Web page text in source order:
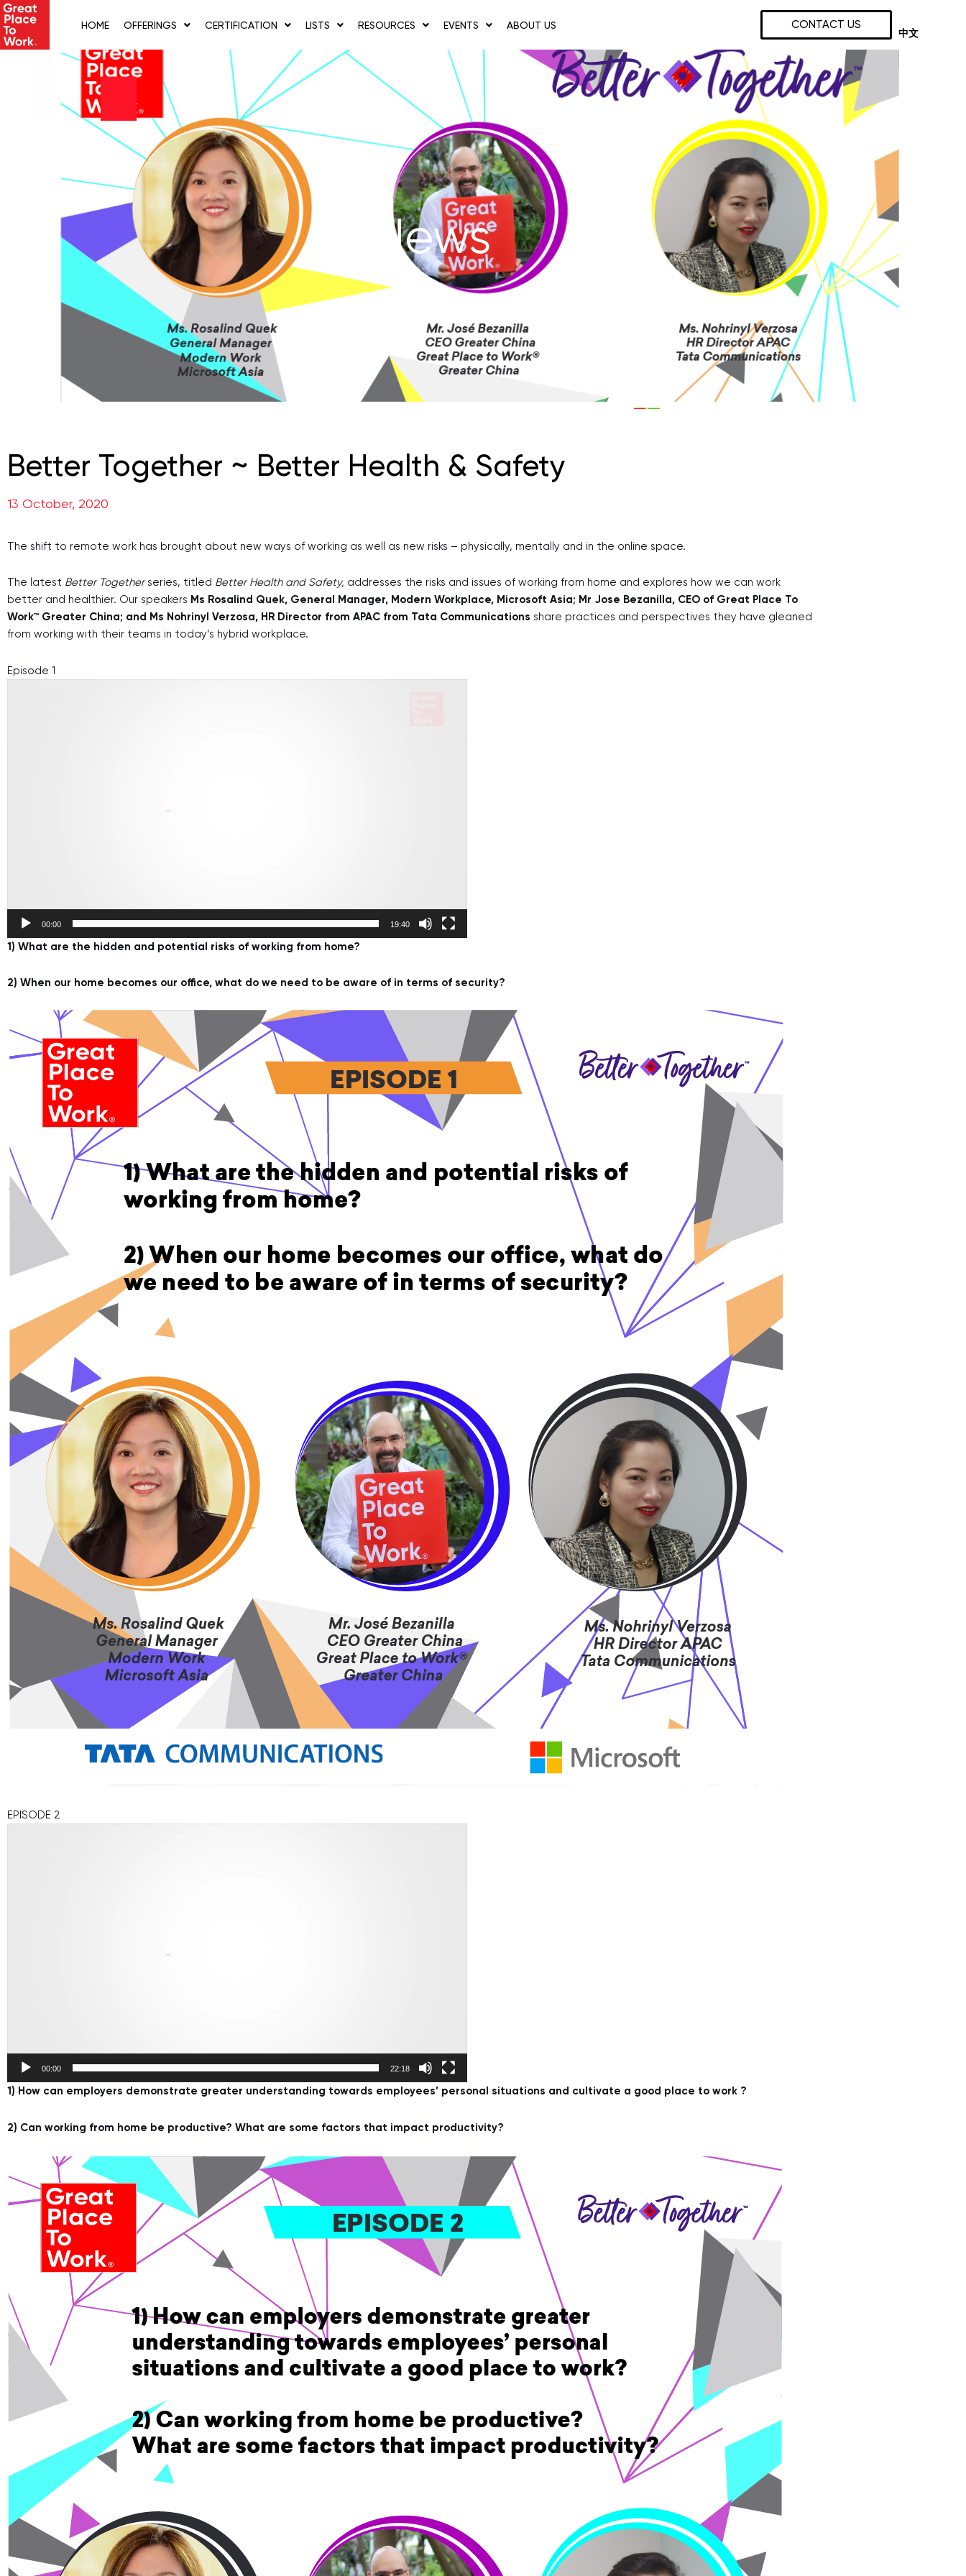
Skip
to
content
HOME OFFERINGS CERTIFICATION LISTS RESOURCES EVENTS ABOUT US CONTACT US
中文
News
Better Together ~ Better Health & Safety
13 October, 2020
The shift to remote work has brought about new ways of working as well as new risks – physically, mentally and in the online space.
The latest Better Togetherseries, titled Better Health and Safety, addresses the risks and issues of working from home and explores how we can work
better and healthier. Our speakers Ms Rosalind Quek, General Manager, Modern Workplace, Microsoft Asia; Mr Jose Bezanilla, CEO of Great Place To
Work™ Greater China; and Ms Nohrinyl Verzosa, HR Director from APAC from Tata Communications share practices and perspectives they have gleaned
from working with their teams in today’s hybrid workplace.
Episode 1
00:00 19:40
1) What are the hidden and potential risks of working from home?
2) When our home becomes our office, what do we need to be aware of in terms of security?
EPISODE 2
00:00 22:18
1) How can employers demonstrate greater understanding towards employees’ personal situations and cultivate a good place to work ?
2) Can working from home be productive? What are some factors that impact productivity?